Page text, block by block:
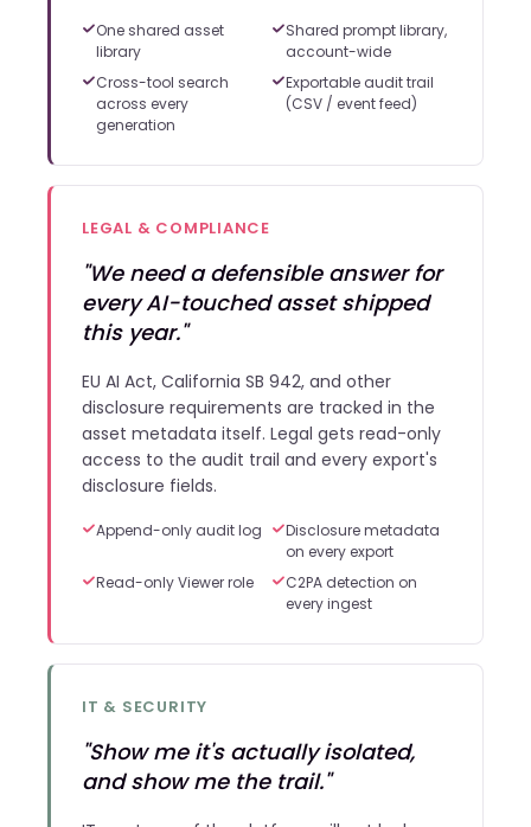
One shared asset
library
Shared prompt library,
account-wide
Cross-tool search
across every
generation
Exportable audit trail
(CSV / event feed)
LEGAL & COMPLIANCE
"We need a defensible answer for
every AI-touched asset shipped
this year."
EU AI Act, California SB 942, and other
disclosure requirements are tracked in the
asset metadata itself. Legal gets read-only
access to the audit trail and every export's
disclosure fields.
Append-only audit log
Disclosure metadata
on every export
Read-only Viewer role
C2PA detection on
every ingest
IT & SECURITY
"Show me it's actually isolated,
and show me the trail."